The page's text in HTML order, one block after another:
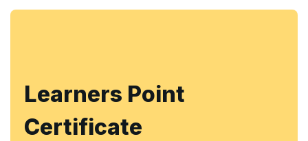
Learners Point
Certificate